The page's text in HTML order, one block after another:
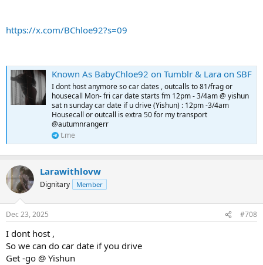
https://x.com/BChloe92?s=09
Known As BabyChloe92 on Tumblr & Lara on SBF
I dont host anymore so car dates , outcalls to 81/frag or
housecall Mon- fri car date starts fm 12pm - 3/4am @ yishun
sat n sunday car date if u drive (Yishun) : 12pm -3/4am
Housecall or outcall is extra 50 for my transport
@autumnrangerr
t.me
Larawithlovw
Dignitary Member
Dec 23, 2025 #708
I dont host ,
So we can do car date if you drive
Get -go @ Yishun